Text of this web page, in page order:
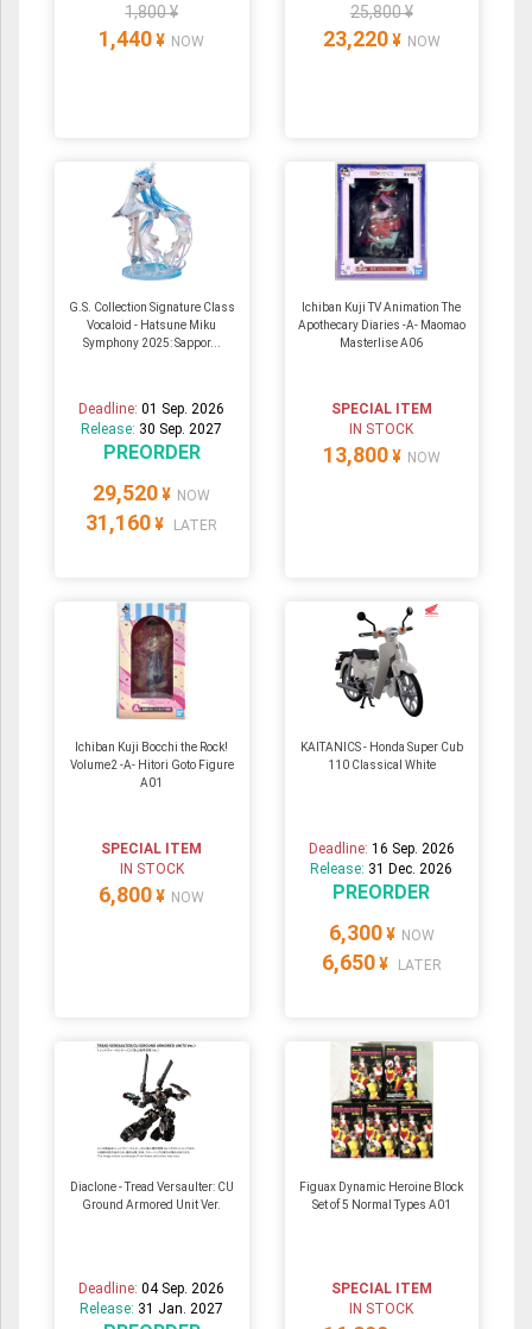
1,800 ¥
1,440 ¥ NOW
25,800 ¥
23,220 ¥ NOW
G.S. Collection Signature Class
Vocaloid - Hatsune Miku
Symphony 2025: Sappor...
Deadline:01 Sep. 2026
Release: 30 Sep. 2027
PREORDER
29,520 ¥ NOW
31,160 ¥ LATER
Ichiban Kuji TV Animation The
Apothecary Diaries -A- Maomao
Masterlise A06
SPECIAL ITEM
IN STOCK
13,800 ¥ NOW
Ichiban Kuji Bocchi the Rock!
Volume2 -A- Hitori Goto Figure
A01
SPECIAL ITEM
IN STOCK
6,800 ¥ NOW
KAITANICS - Honda Super Cub
110 Classical White
Deadline: 16 Sep. 2026
Release: 31 Dec. 2026
PREORDER
6,300 ¥ NOW
6,650 ¥ LATER
Diaclone - Tread Versaulter: CU
Ground Armored Unit Ver.
Deadline:04 Sep. 2026
Release: 31 Jan. 2027
Figuax Dynamic Heroine Block
Set of 5 Normal Types A01
SPECIAL ITEM
IN STOCK